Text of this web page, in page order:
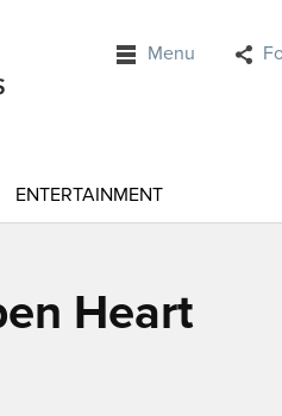
Menu
ENTERTAINMENT
Heart